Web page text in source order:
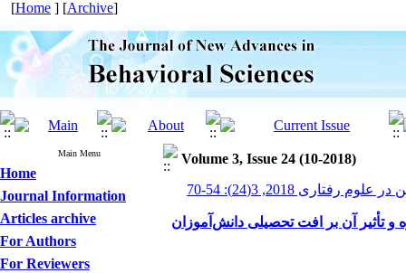
[Home ] [Archive]
Main Menu
Home
Journal Information
Articles archive
For Authors
For Reviewers
Volume 3, Issue 24 (10-2018)
رفتاری 2018, 3(24): 54-70
و تأثیر آن بر افت تحصیلی دانش‌آموزان